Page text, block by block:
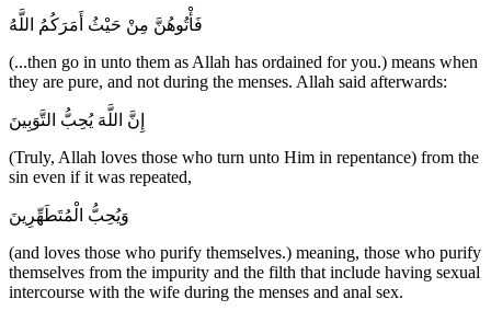
فَأْتُوهُنَّ مِنْ حَيْثُ أَمَرَكُمُ اللَّهُ
(...then go in unto them as Allah has ordained for you.) means when
they are pure, and not during the menses. Allah said afterwards:
إِنَّ اللَّهَ يُحِبُّ التَّوَبِينَ
(Truly, Allah loves those who turn unto Him in repentance) from the
sin even if it was repeated,
وَيُحِبُّ الْمُتَطَهِّرِينَ
(and loves those who purify themselves.) meaning, those who purify
themselves from the impurity and the filth that include having sexual
intercourse with the wife during the menses and anal sex.